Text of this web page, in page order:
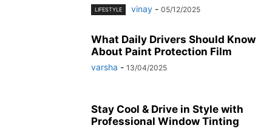
LIFESTYLE vinay - 05/12/2025
What Daily Drivers Should Know
About Paint Protection Film
varsha - 13/04/2025
Stay Cool & Drive in Style with
Professional Window Tinting